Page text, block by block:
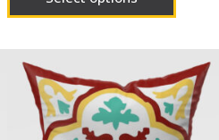
range:
€23.00
through
€50.00
product
has
multiple